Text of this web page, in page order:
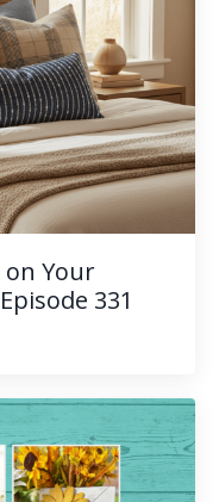
on Your
331